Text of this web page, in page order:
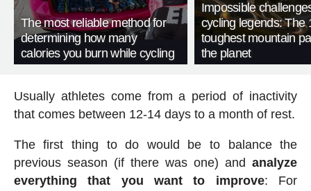
The most reliable method for
determining how many
calories you burn while cycling
Impossible
cycling legends: The
toughest mountain
the planet
Usually athletes come from a period of inactivity
that comes between 12-14 days to a month of rest.
The first thing to do would be to balance the
previous season (if there was one) andanalyze
everything that you want to improve: For